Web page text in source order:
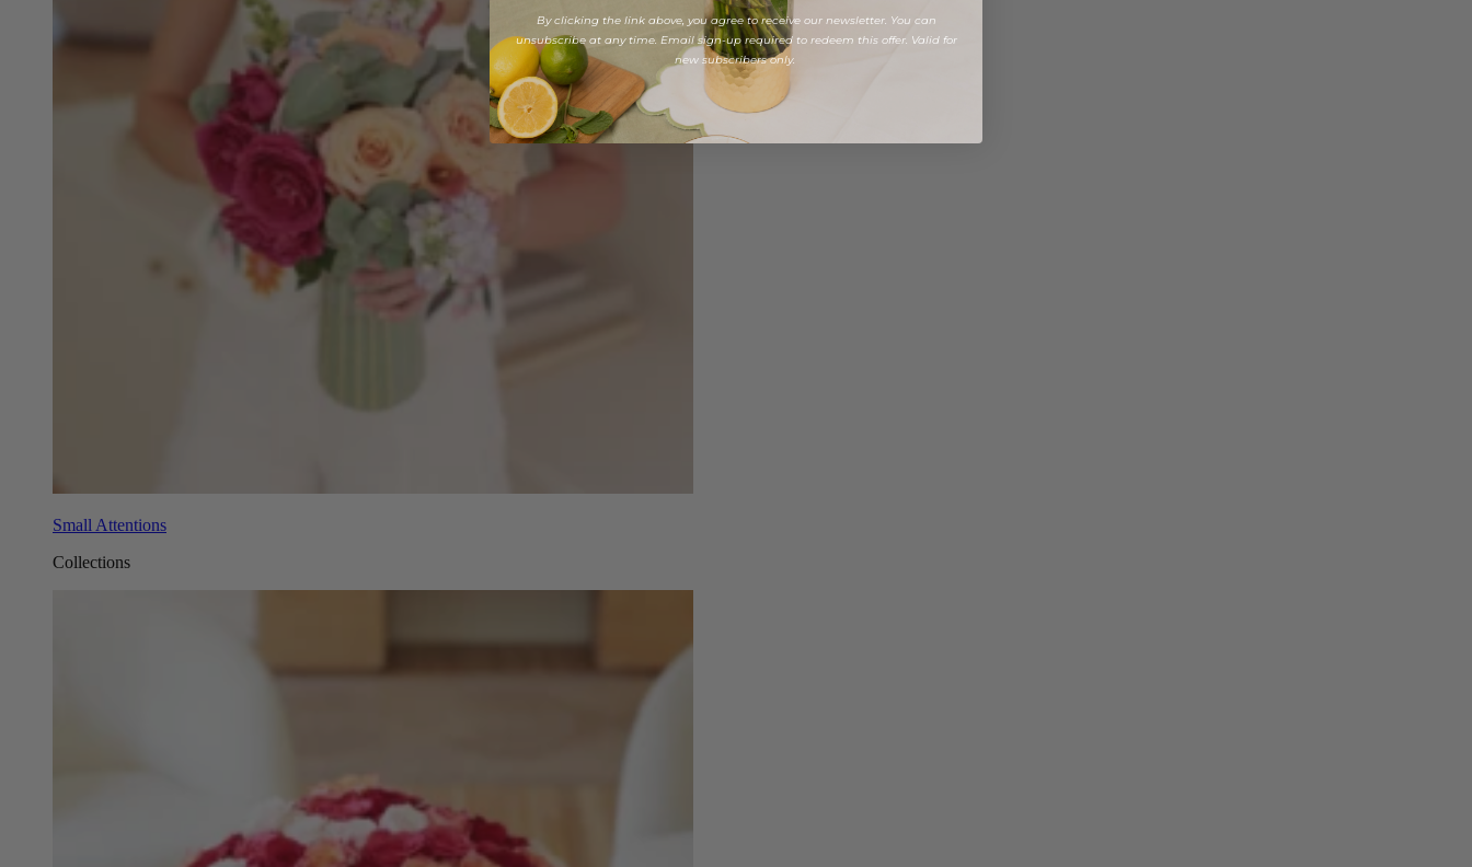
Small Attentions
Collections
By clicking the link above, you agree to receive our newsletter. You can
unsubscribe at any time. Email sign-up required to redeem this offer. Valid for
new subscribers only.